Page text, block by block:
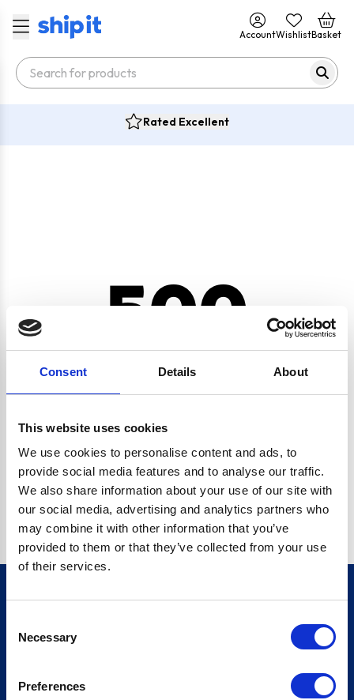
Consent Details About
This website uses cookies
We use cookies to personalise content and ads, to
provide social media features and to analyse our traffic.
We also share information about your use of our site with
our social media, advertising and analytics partners who
may combine it with other information that you’ve
provided to them or that they’ve collected from your use
of their services.
Selection
Necessary
Preferences
AccountWishlistBasket
Rated Excellent
500
CRYPTO.RANDOMUUID IS NOT A FUNCTION
Go back home
Sign up